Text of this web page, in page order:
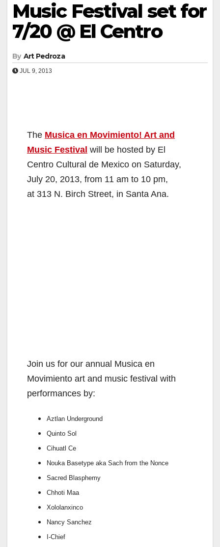
Music Festival set for
7/20 @ El Centro
By Art Pedroza
JUL 9, 2013
The Musica en Movimiento! Art and
Music Festival will be hosted by El
Centro Cultural de Mexico on Saturday,
July 20, 2013, from 11 am to 10 pm,
at 313 N. Birch Street, in Santa Ana.
Join us for our annual Musica en
Movimiento art and music festival with
performances by:
Aztlan Underground
Quinto Sol
Cihuatl Ce
Nouka Basetype aka Sach from the Nonce
Sacred Blasphemy
Chhoti Maa
Xololanxinco
Nancy Sanchez
I-Chief